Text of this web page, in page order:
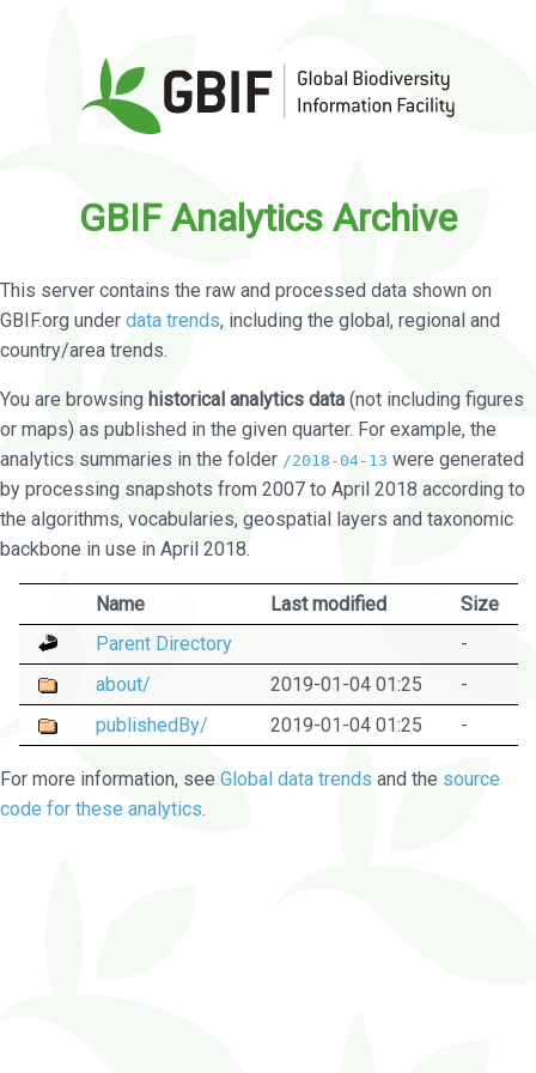
GBIF Analytics Archive
This server contains the raw and processed data shown on
GBIF.org under data trends, including the global, regional and
country/area trends.
You are browsing historical analytics data (not including figures
or maps) as published in the given quarter. For example, the
analytics summaries in the folder /2018-04-13 were generated
by processing snapshots from 2007 to April 2018 according to
the algorithms, vocabularies, geospatial layers and taxonomic
backbone in use in April 2018.
Name Last modified
Size
Parent Directory
-
about/
2019-01-04 01:25
-
publishedBy/
2019-01-04 01:25 -
For more information, see Global data trends and the source
code for these analytics.